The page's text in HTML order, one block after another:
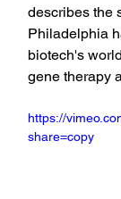
describes the
Philadelphia
biotech's
gene therapy
https://
share=copy